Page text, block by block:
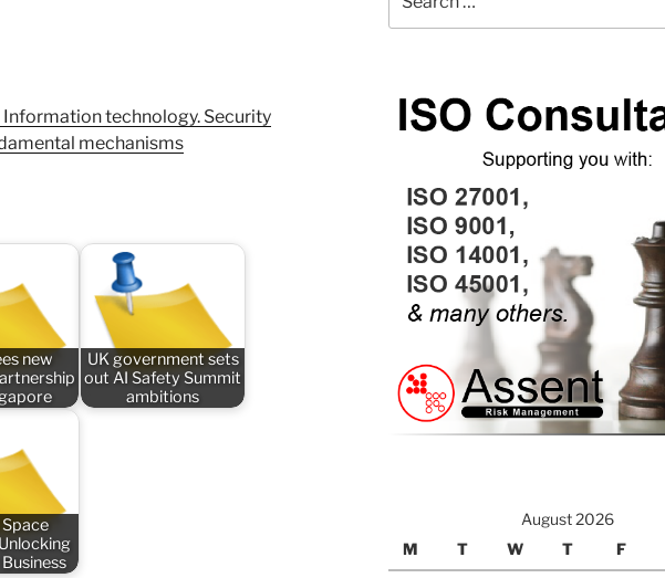
Information technology. Security
mechanisms
new
UK government sets
out AI Safety Summit
ambitions
for:
August 2026
M
T W T F